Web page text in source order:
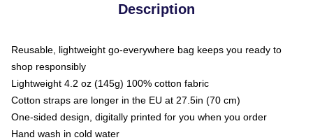
Description
Reusable, lightweight go-everywhere bag keeps you ready to
shop responsibly
Lightweight 4.2 oz (145g) 100% cotton fabric
Cotton straps are longer in the EU at 27.5in (70 cm)
One-sided design, digitally printed for you when you order
Hand wash in cold water